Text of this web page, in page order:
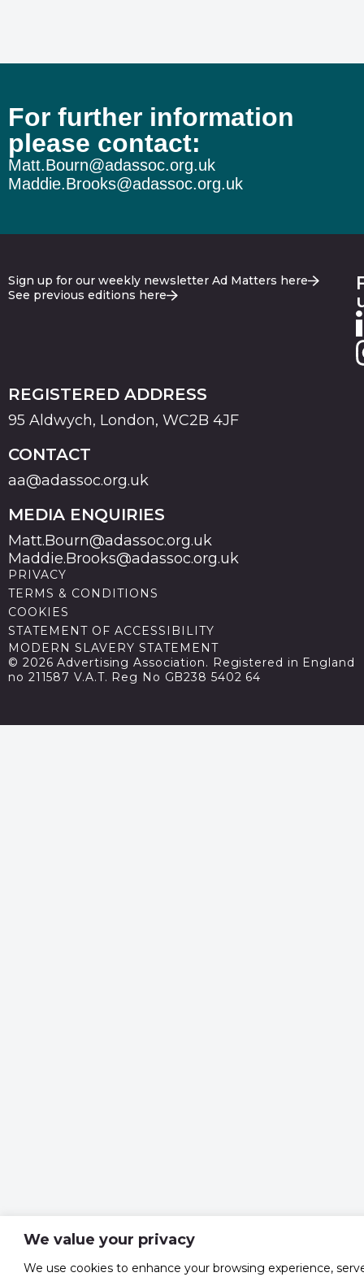
We value your privacy
We use cookies to enhance your browsing experience,
The wheels on the Burnham bus…
For further information
please contact:
Matt.Bourn@adassoc.org.uk
Maddie.Brooks@adassoc.org.uk
Sign up for our weekly newsletter Ad Matters here
See previous editions here
REGISTERED ADDRESS
95 Aldwych, London, WC2B 4JF
CONTACT
aa@adassoc.org.uk
MEDIA ENQUIRIES
Matt.Bourn@adassoc.org.uk
Maddie.Brooks@adassoc.org.uk
PRIVACY
TERMS & CONDITIONS
COOKIES
STATEMENT OF ACCESSIBILITY
MODERN SLAVERY STATEMENT
© 2026 Advertising Association. Registered in England
no 211587 V.A.T. Reg No GB238 5402 64